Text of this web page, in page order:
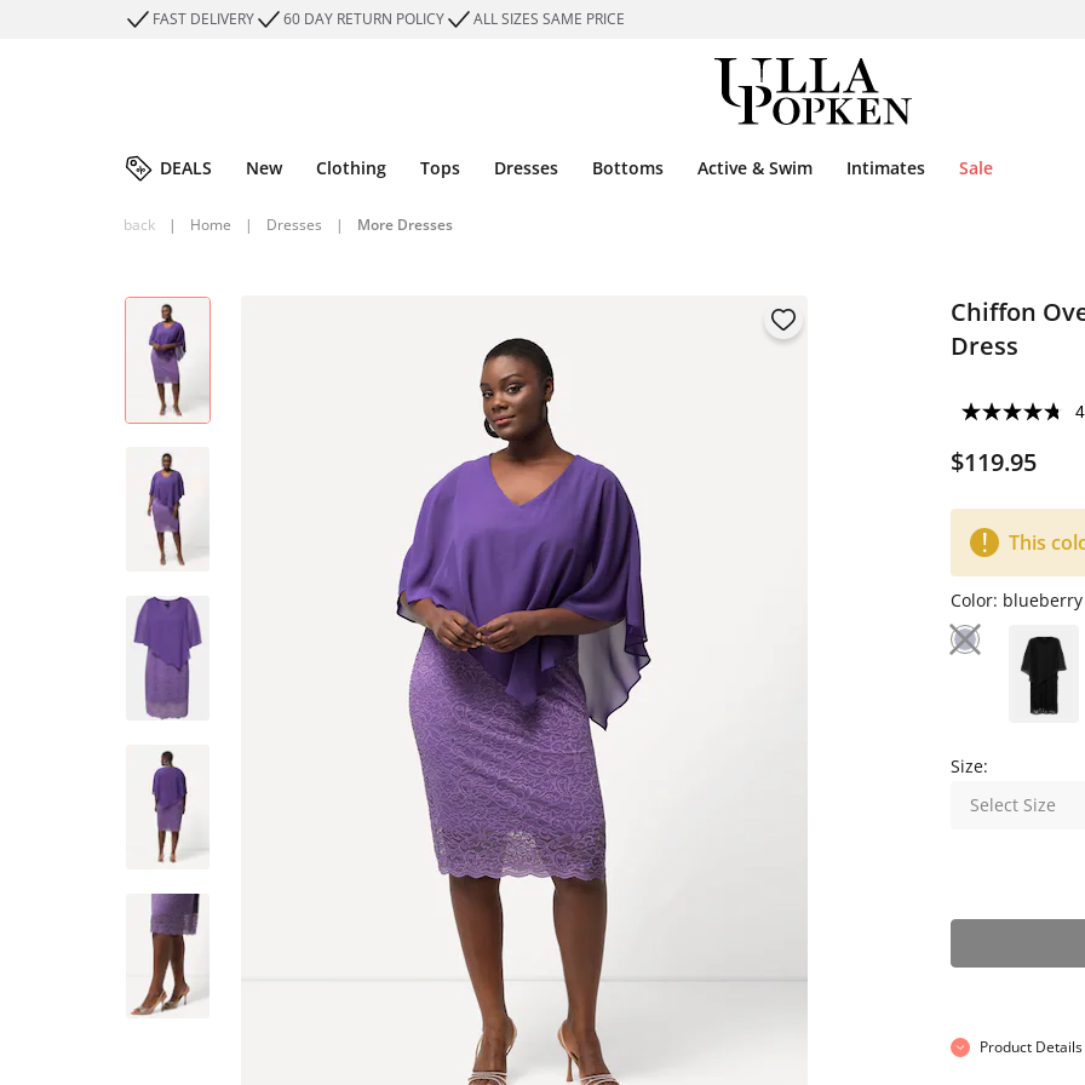
FAST DELIVERY 60 DAY RETURN POLICY ALL SIZES SAME PRICE
DEALS New Clothing Tops Dresses Bottoms Active & Swim Intimates Sale
back | Home | Dresses | More Dresses
Chiffon
Dress
$119.95
This
Color: blueberry
Size:
Select Size
Product Details